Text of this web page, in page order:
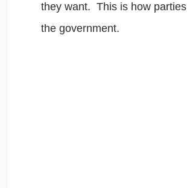
they want. This is how
the government.